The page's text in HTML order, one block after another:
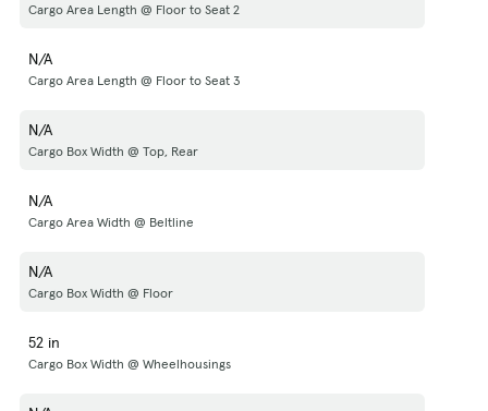
Cargo Area Length @ Floor to Seat 2
N/A
Cargo Area Length @ Floor to Seat 3
N/A
Cargo Box Width @ Top, Rear
N/A
Cargo Area Width @ Beltline
N/A
Cargo Box Width @ Floor
52 in
Cargo Box Width @ Wheelhousings